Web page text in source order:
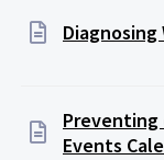
Diagnosing
Preventing
Events